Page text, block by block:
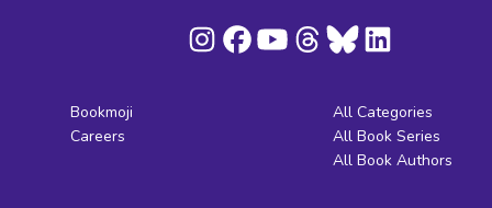
Bookmoji
Careers
All Categories
All Book Series
All Book Authors